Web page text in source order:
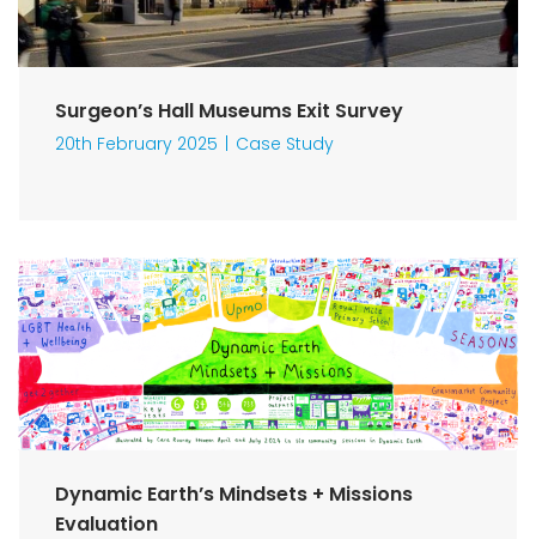
Surgeon’s Hall Museums Exit Survey
20th February 2025 Case Study
Dynamic Earth’s Mindsets + Missions
Evaluation